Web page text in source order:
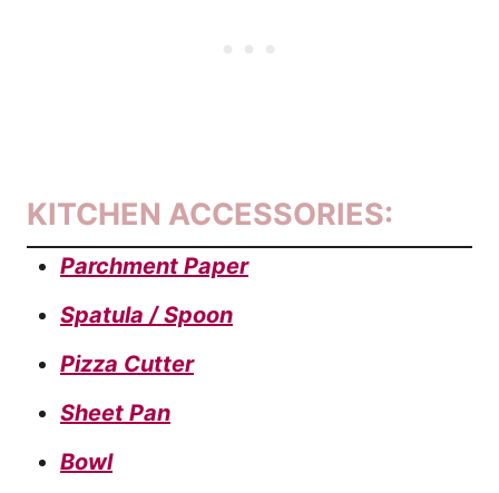
KITCHEN ACCESSORIES:
Parchment Paper
Spatula / Spoon
Pizza Cutter
Sheet Pan
Bowl